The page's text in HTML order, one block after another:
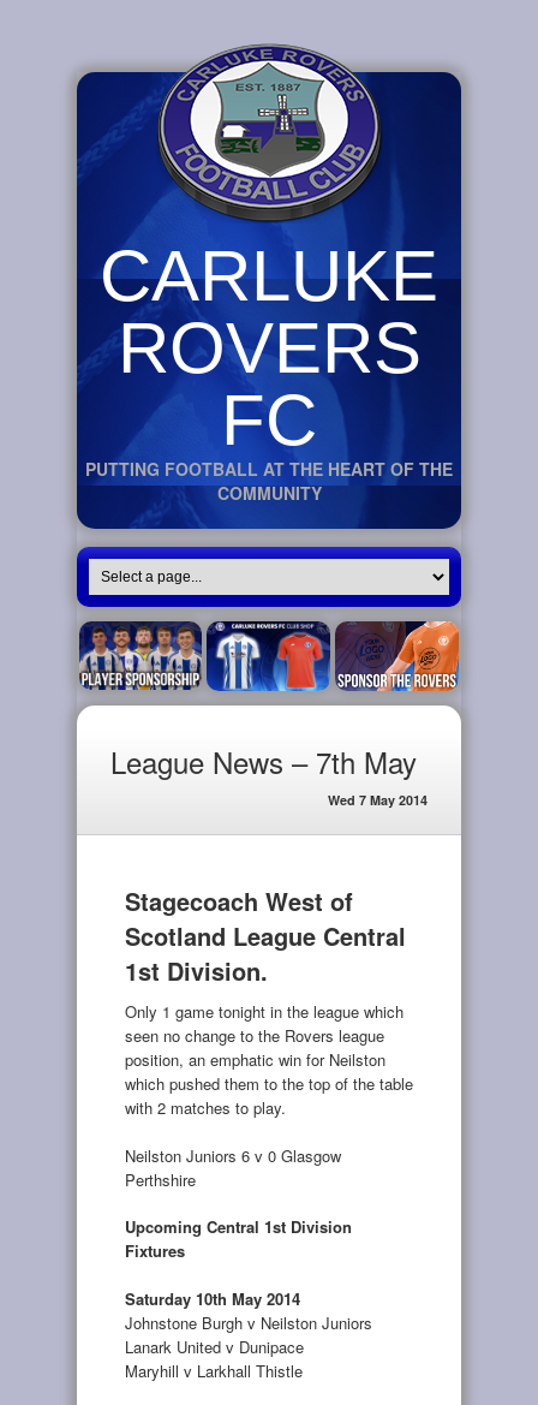
CARLUKE
ROVERS
FC
PUTTING FOOTBALL AT THE HEART OF THE
COMMUNITY
League News – 7th May
Wed 7 May 2014
Stagecoach West of
Scotland League Central
1st Division.
Only 1 game tonight in the league which
seen no change to the Rovers league
position, an emphatic win for Neilston
which pushed them to the top of the table
with 2 matches to play.
Neilston Juniors 6 v 0 Glasgow
Perthshire
Upcoming Central 1st Division
Fixtures
Saturday 10th May 2014
Johnstone Burgh v Neilston Juniors
Lanark United v Dunipace
Maryhill v Larkhall Thistle